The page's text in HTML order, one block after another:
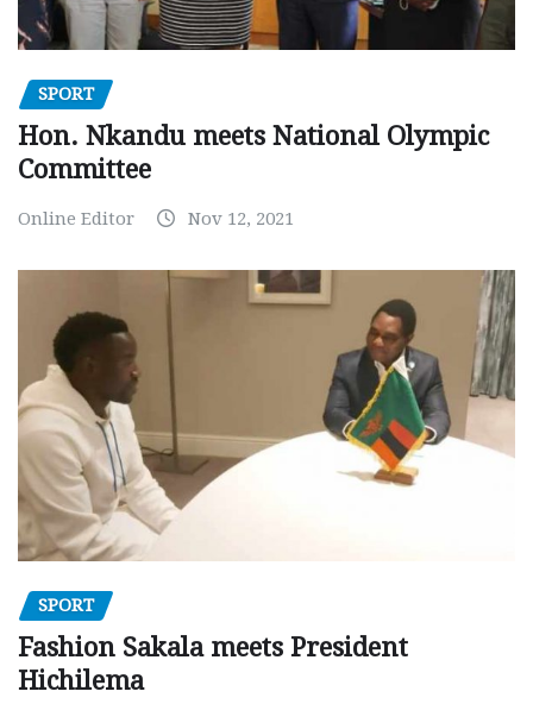
SPORT
Hon. Nkandu meets National Olympic
Committee
Online Editor Nov 12, 2021
SPORT
Fashion Sakala meets President
Hichilema